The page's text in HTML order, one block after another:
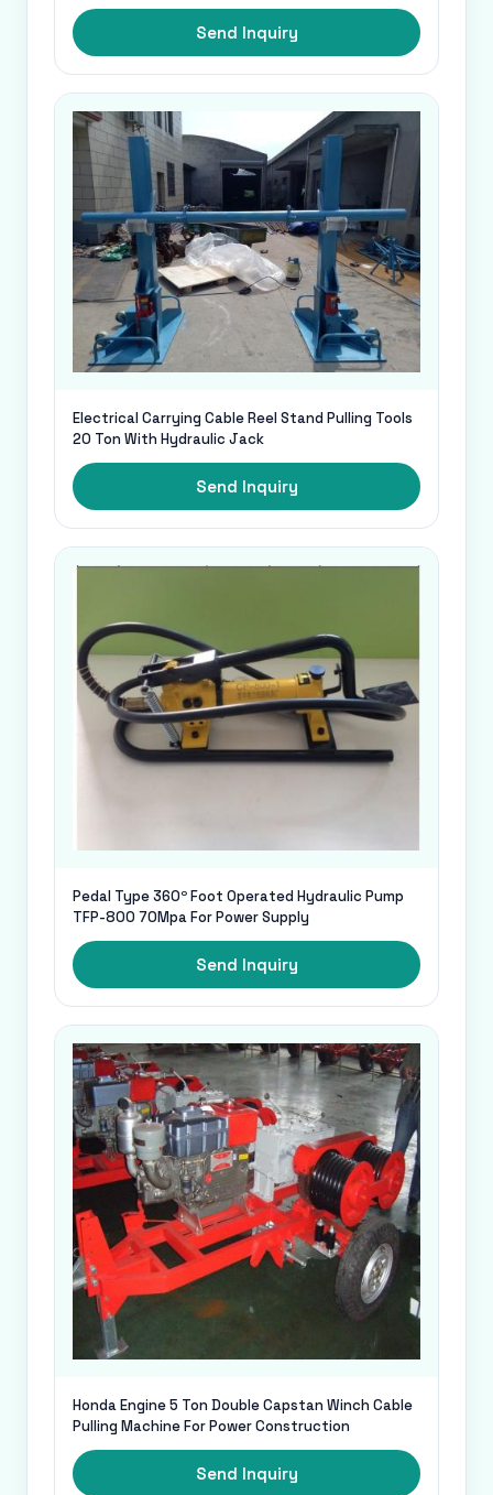
Send Inquiry
Electrical Carrying Cable Reel Stand Pulling Tools
20 Ton With Hydraulic Jack
Send Inquiry
Pedal Type 360º Foot Operated Hydraulic Pump
TFP-800 70Mpa For Power Supply
Send Inquiry
Honda Engine 5 Ton Double Capstan Winch Cable
Pulling Machine For Power Construction
Send Inquiry